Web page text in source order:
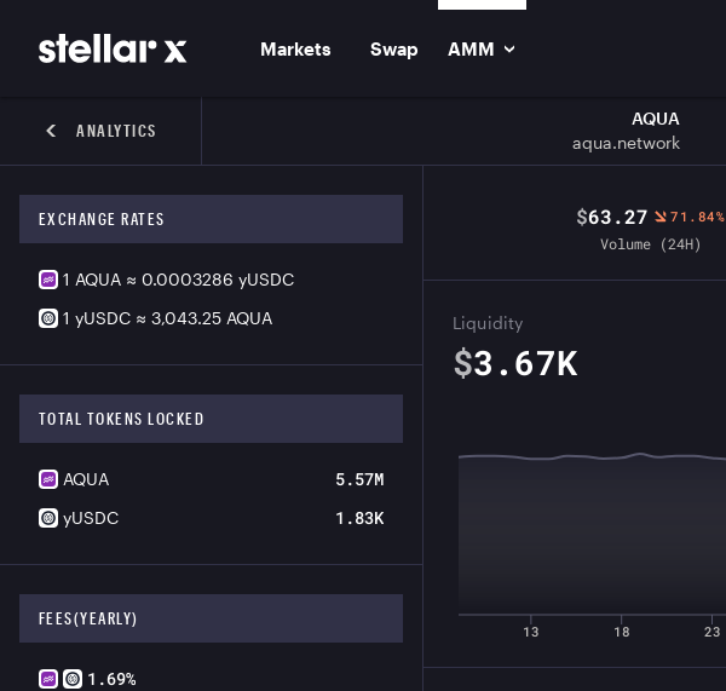
Markets Swap AMM
ANALYTICS
AQUA
aqua.network
EXCHANGE RATES
1 AQUA ≈ 0.0003286 yUSDC
1 yUSDC ≈ 3,043.25 AQUA
TOTAL TOKENS LOCKED
AQUA 5.57M
yUSDC 1.83K
FEES(YEARLY)
1.69%
$63.27 71.84%
Volume (24H)
Liquidity
$3.67K
13 18 23